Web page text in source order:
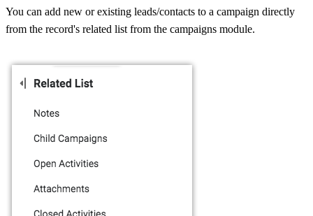
You can add new or existing leads/contacts to a campaign directly
from the record's related list from the campaigns module.